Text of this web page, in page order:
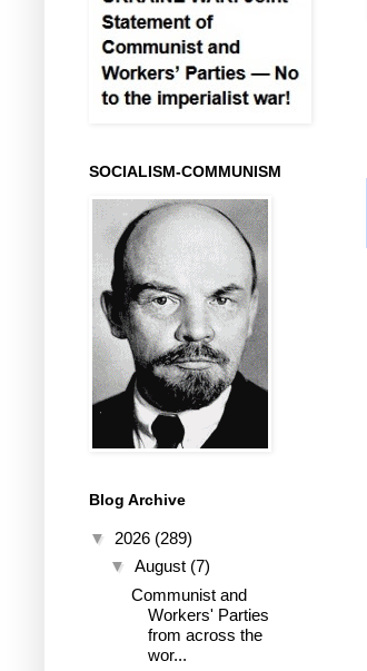
SOCIALISM-COMMUNISM
Blog Archive
▼ 2026 (289)
▼ August (7)
Communist and
Workers' Parties
from across the
wor...